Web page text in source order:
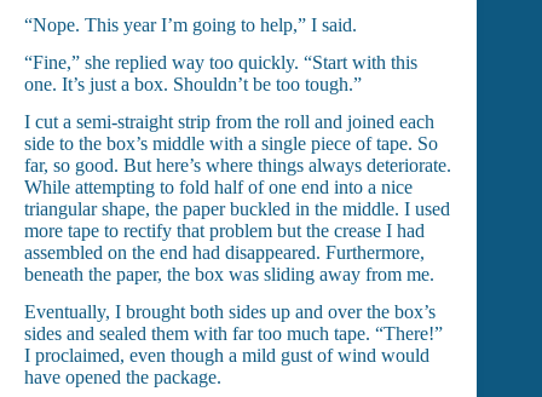
“Nope. This year I’m going to help,” I said.
“Fine,” she replied way too quickly. “Start with this
one. It’s just a box. Shouldn’t be too tough.”
I cut a semi-straight strip from the roll and joined each
side to the box’s middle with a single piece of tape. So
far, so good. But here’s where things always deteriorate.
While attempting to fold half of one end into a nice
triangular shape, the paper buckled in the middle. I used
more tape to rectify that problem but the crease I had
assembled on the end had disappeared. Furthermore,
beneath the paper, the box was sliding away from me.
Eventually, I brought both sides up and over the box’s
sides and sealed them with far too much tape. “There!”
I proclaimed, even though a mild gust of wind would
have opened the package.